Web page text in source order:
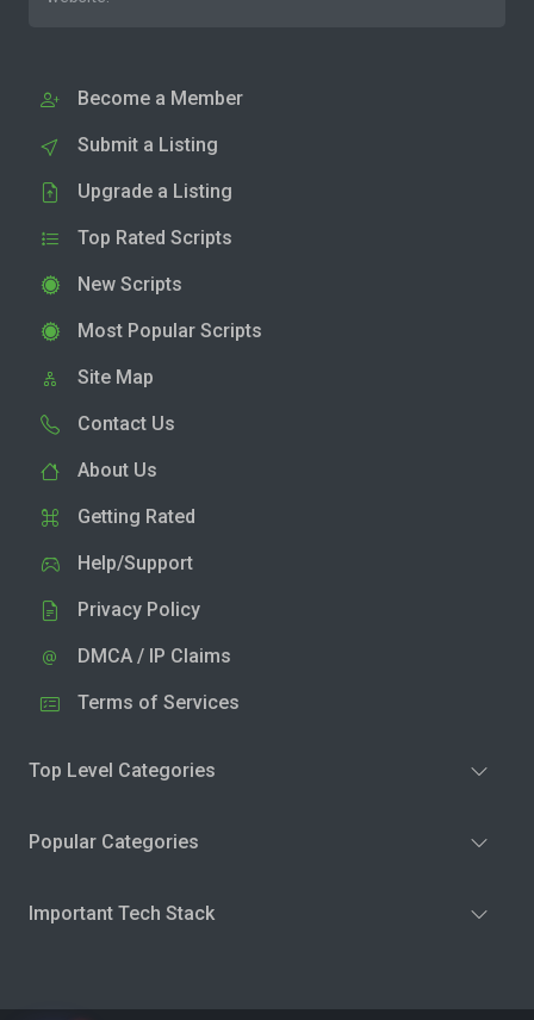
Become a Member
Submit a Listing
Upgrade a Listing
Top Rated Scripts
New Scripts
Most Popular Scripts
Site Map
Contact Us
About Us
Getting Rated
Help/Support
Privacy Policy
DMCA / IP Claims
Terms of Services
Top Level Categories
Popular Categories
Important Tech Stack